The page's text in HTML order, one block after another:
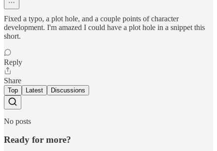
Fixed a typo, a plot hole, and a couple points of character
development. I'm amazed I could have a plot hole in a snippet this
short.
Reply
Share
Top Latest Discussions
No posts
Ready for more?